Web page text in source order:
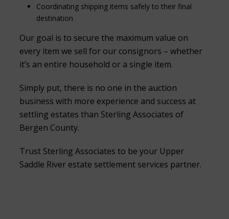
Coordinating shipping items safely to their final
destination
Our goal is to secure the maximum value on
every item we sell for our consignors – whether
it’s an entire household or a single item.
Simply put, there is no one in the auction
business with more experience and success at
settling estates than Sterling Associates of
Bergen County.
Trust Sterling Associates to be your Upper
Saddle River estate settlement services partner.